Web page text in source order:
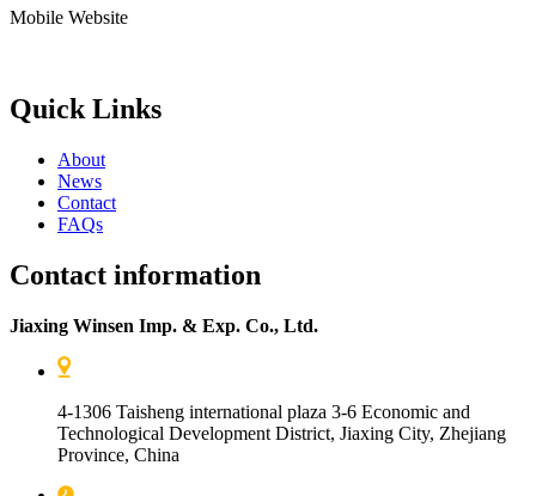
Mobile Website
Quick Links
About
News
Contact
FAQs
Contact information
Jiaxing Winsen Imp. & Exp. Co., Ltd.
4-1306 Taisheng international plaza 3-6 Economic and
Technological Development District, Jiaxing City, Zhejiang
Province, China